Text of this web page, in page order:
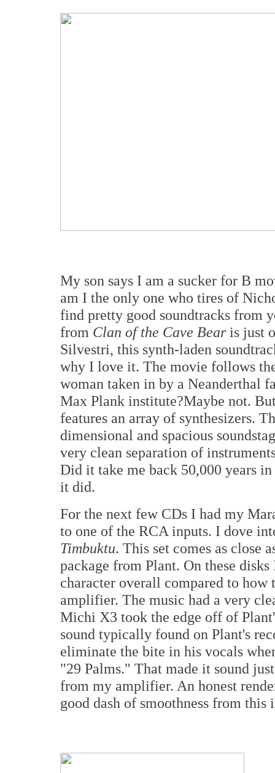
My son says I am a sucker for B
am I the only one who tires of
find pretty good soundtracks from
from Clan of the Cave Bearis just
Silvestri, this synth-laden
why I love it. The movie follows
woman taken in by a Neanderthal
Max Plank institute?Maybe not.
features an array of synthesizers.
dimensional and spacious
very clean separation of
Did it take me back 50,000 years
it did.
For the next few CDs I had my
to one of the RCA inputs. I dove
Timbuktu. This set comes as close
package from Plant. On these
character overall compared to
amplifier. The music had a very
Michi X3 took the edge off of
sound typically found on Plant's
eliminate the bite in his vocals
"29 Palms." That made it sound
from my amplifier. An honest
good dash of smoothness from